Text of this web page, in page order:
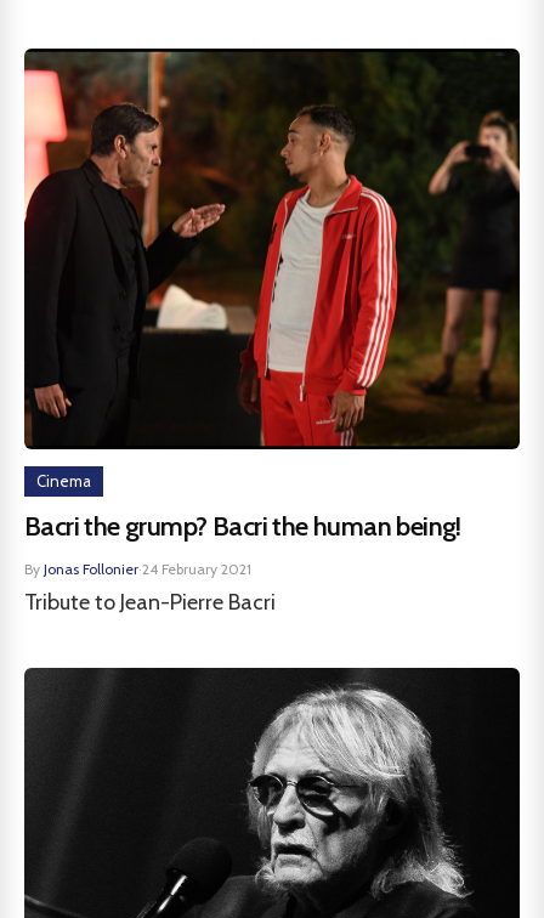
Cinema
Bacri the grump? Bacri the human being!
By Jonas Follonier·24 February 2021
Tribute to Jean-Pierre Bacri